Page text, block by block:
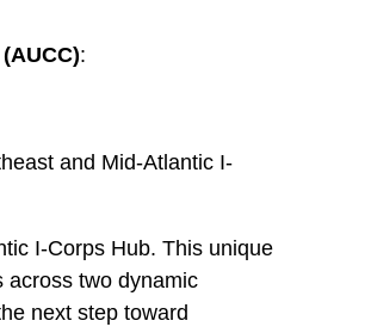
:
and Mid-Atlantic I-
I-Corps Hub. This unique
across two dynamic
next step toward